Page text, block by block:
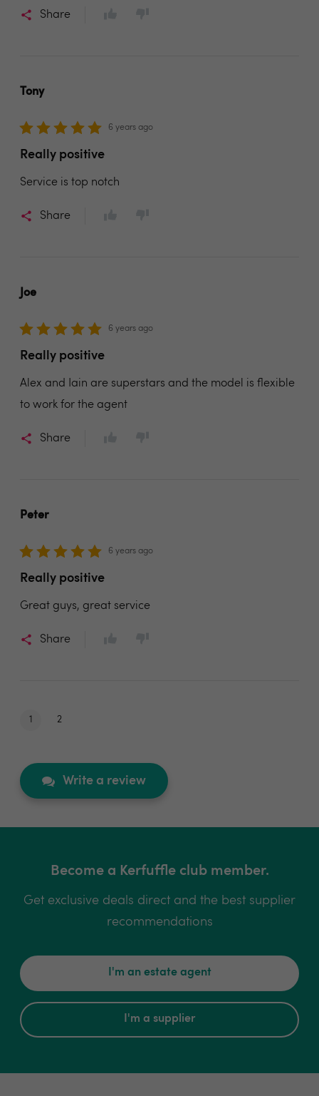
Share
Tony
6 years ago
Really positive
Service is top notch
Share
Joe
6 years ago
Really positive
Alex and Iain are superstars and the model is flexible
to work for the agent
Share
Peter
6 years ago
Really positive
Great guys, great service
Share
1 2
Write a review
Become a Kerfuffle club member.
Get exclusive deals direct and the best supplier
recommendations
I'm an estate agent
I'm a supplier